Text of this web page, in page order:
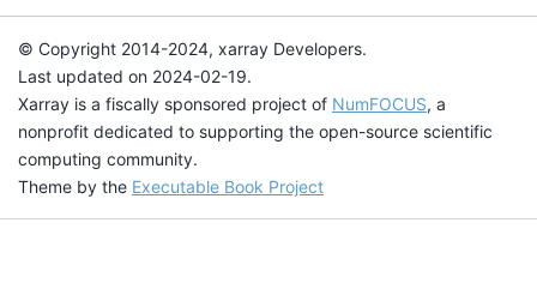
© Copyright 2014-2024, xarray Developers.
Last updated on 2024-02-19.
Xarray is a fiscally sponsored project of NumFOCUS, a
nonprofit dedicated to supporting the open-source scientific
computing community.
Theme by the Executable Book Project